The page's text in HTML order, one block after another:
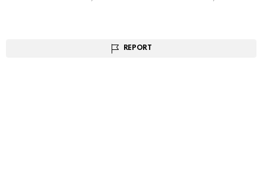
REPORT